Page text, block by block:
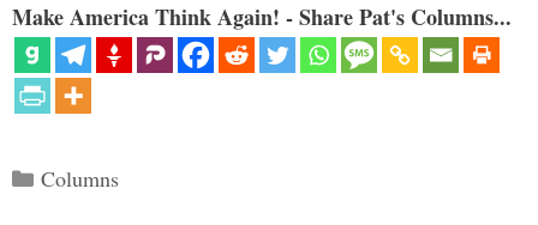
Make America Think Again! - Share Pat's Columns...
Categories
Columns